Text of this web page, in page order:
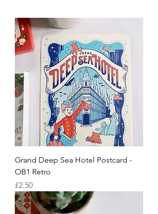
Grand Deep Sea Hotel Postcard -
OB1 Retro
Price
£2.50